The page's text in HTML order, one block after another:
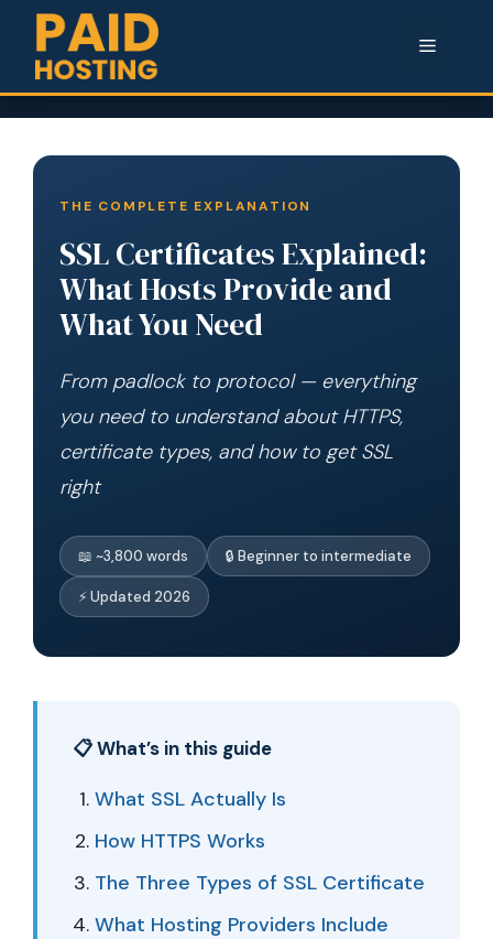
Menu
THE COMPLETE EXPLANATION
SSL Certificates Explained:
What Hosts Provide and
What You Need
From padlock to protocol — everything
you need to understand about HTTPS,
certificate types, and how to get SSL
right
📖 ~3,800 words 🔒 Beginner to intermediate
⚡ Updated 2026
📋 What’s in this guide
What SSL Actually Is
How HTTPS Works
The Three Types of SSL Certificate
What Hosting Providers Include